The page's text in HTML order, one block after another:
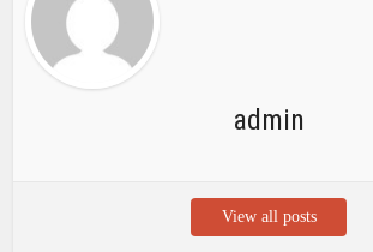
Recent Posts